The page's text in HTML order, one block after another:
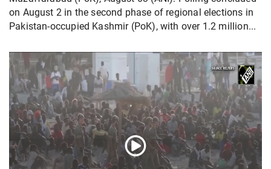
on August 2 in the second phase of regional elections in
Pakistan-occupied Kashmir (PoK), with over 1.2 million...